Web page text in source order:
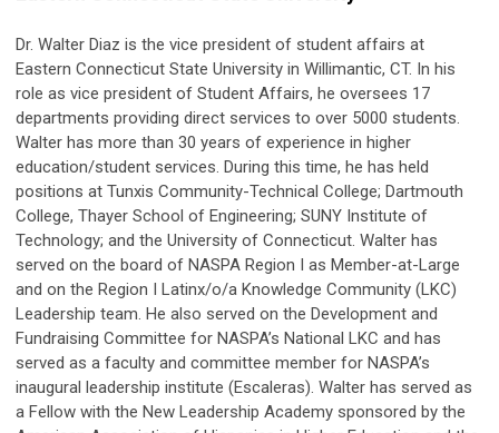
Dr. Walter Diaz is the vice president of student affairs at
Eastern Connecticut State University in Willimantic, CT. In his
role as vice president of Student Affairs, he oversees 17
departments providing direct services to over 5000 students.
Walter has more than 30 years of experience in higher
education/student services. During this time, he has held
positions at Tunxis Community-Technical College; Dartmouth
College, Thayer School of Engineering; SUNY Institute of
Technology; and the University of Connecticut. Walter has
served on the board of NASPA Region I as Member-at-Large
and on the Region I Latinx/o/a Knowledge Community (LKC)
Leadership team. He also served on the Development and
Fundraising Committee for NASPA’s National LKC and has
served as a faculty and committee member for NASPA’s
inaugural leadership institute (Escaleras). Walter has served as
a Fellow with the New Leadership Academy sponsored by the